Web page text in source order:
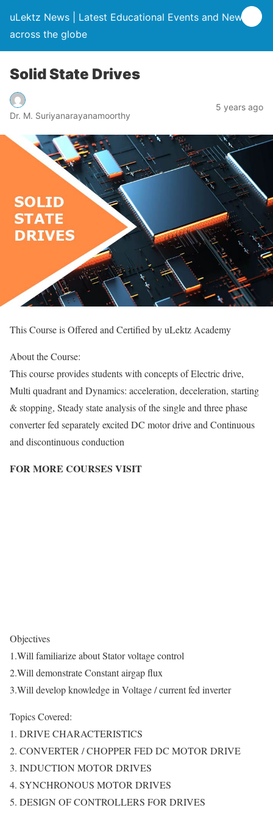
uLektz News | Latest Educational Events and News
across the globe
Solid State Drives
Dr. M. Suriyanarayanamoorthy
5 years ago
This Course is Offered and Certified by uLektz Academy
About the Course:
This course provides students with concepts of Electric drive,
Multi quadrant and Dynamics: acceleration, deceleration, starting
& stopping, Steady state analysis of the single and three phase
converter fed separately excited DC motor drive and Continuous
and discontinuous conduction
FOR MORE COURSES VISIT
Objectives
1.Will familiarize about Stator voltage control
2.Will demonstrate Constant airgap flux
3.Will develop knowledge in Voltage / current fed inverter
Topics Covered:
1. DRIVE CHARACTERISTICS
2. CONVERTER / CHOPPER FED DC MOTOR DRIVE
3. INDUCTION MOTOR DRIVES
4. SYNCHRONOUS MOTOR DRIVES
5. DESIGN OF CONTROLLERS FOR DRIVES